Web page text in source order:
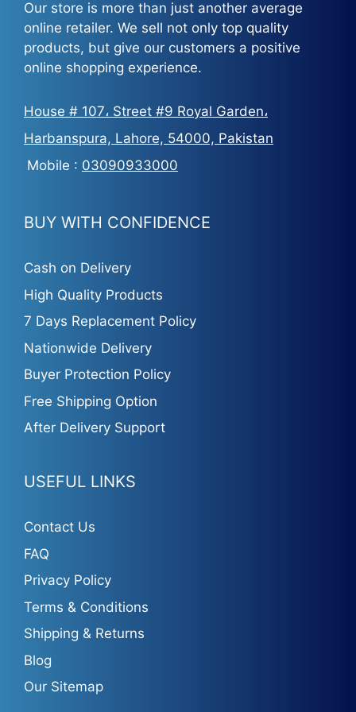
Our store is more than just another average
online retailer. We sell not only top quality
products, but give our customers a positive
online shopping experience.
House # 107، Street #9 Royal Garden،
Harbanspura, Lahore, 54000, Pakistan
Mobile : 03090933000
BUY WITH CONFIDENCE
Cash on Delivery
High Quality Products
7 Days Replacement Policy
Nationwide Delivery
Buyer Protection Policy
Free Shipping Option
After Delivery Support
USEFUL LINKS
Contact Us
FAQ
Privacy Policy
Terms & Conditions
Shipping & Returns
Blog
Our Sitemap